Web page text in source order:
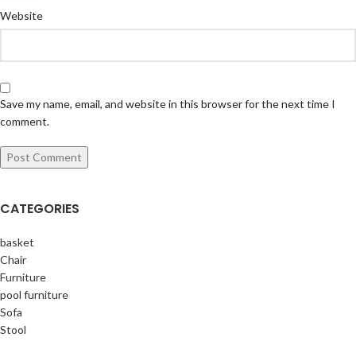
Website
Save my name, email, and website in this browser for the next time I
comment.
CATEGORIES
basket
Chair
Furniture
pool furniture
Sofa
Stool